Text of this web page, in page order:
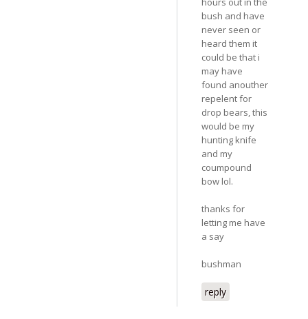
bush and have
never seen or
heard them it
could be that i
may have
found anouther
repelent for
drop bears, this
would be my
hunting knife
and my
coumpound
bow lol.
thanks for
letting me have
a say
bushman
reply